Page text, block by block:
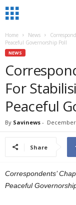
Home News
Peaceful Governorship Poll
NEWS
For
Peaceful
By Savinews - December
Share
Correspondents’
Peaceful